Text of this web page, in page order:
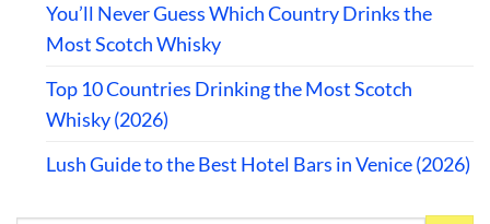
You’ll Never Guess Which Country Drinks the
Most Scotch Whisky
Top 10 Countries Drinking the Most Scotch
Whisky (2026)
Lush Guide to the Best Hotel Bars in Venice (2026)